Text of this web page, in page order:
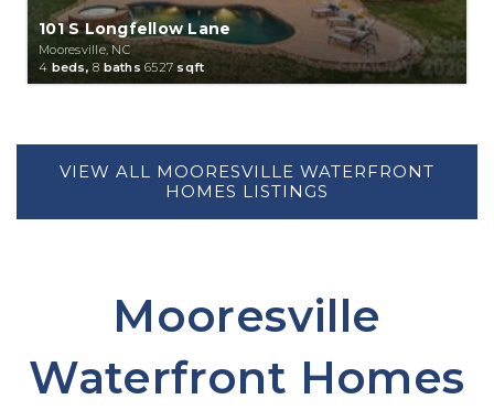
101 S Longfellow Lane
Mooresville, NC
4 beds, 8 baths 6527 sqft
Mooresville
Waterfront Homes